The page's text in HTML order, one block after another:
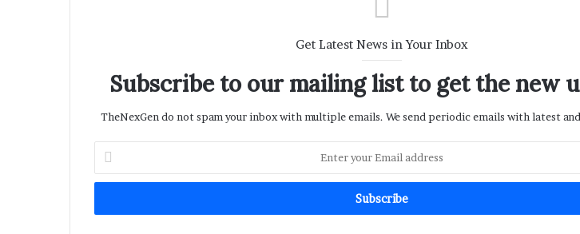
Get Latest News in Your Inbox
Subscribe to our mailing list to get the new
TheNexGen do not spam your inbox with multiple emails. We send periodic emails with latest
Enter
your
Email